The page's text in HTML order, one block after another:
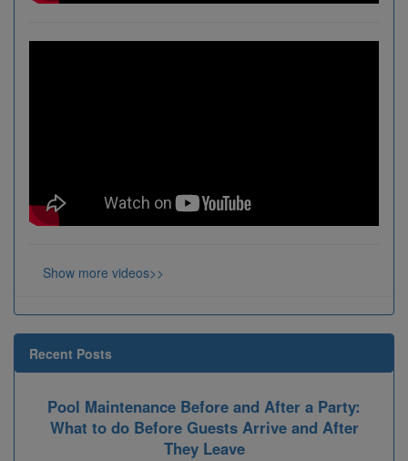
Show more videos>>
Recent Posts
Pool Maintenance Before and After a Party:
What to do Before Guests Arrive and After
They Leave